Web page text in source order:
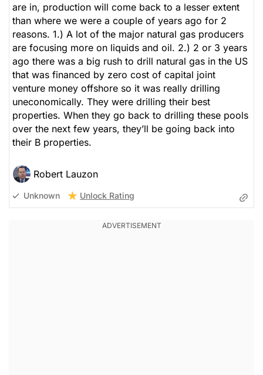
are in, production will come back to a lesser extent
than where we were a couple of years ago for 2
reasons. 1.) A lot of the major natural gas producers
are focusing more on liquids and oil. 2.) 2 or 3 years
ago there was a big rush to drill natural gas in the US
that was financed by zero cost of capital joint
venture money offshore so it was really drilling
uneconomically. They were drilling their best
properties. When they go back to drilling these pools
over the next few years, they’ll be going back into
their B properties.
Robert Lauzon
Unknown Unlock Rating